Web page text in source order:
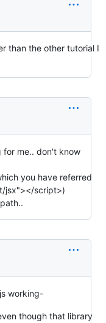
than the other tutorial I
for me.. don't know
you have referred
jsx"></script>)
working-
though that library